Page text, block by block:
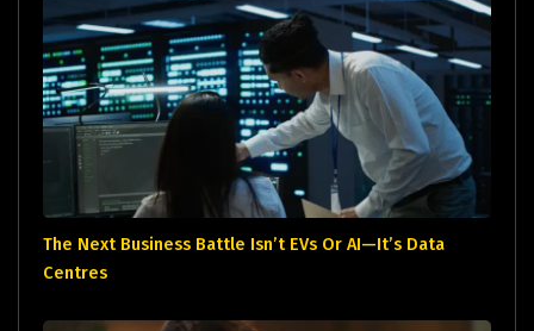
The Next Business Battle Isn’t EVs Or AI—It’s Data
Centres